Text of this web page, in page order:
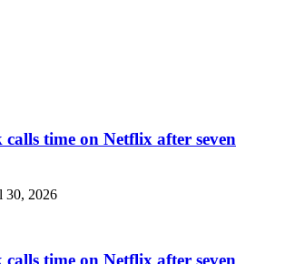
time on Netflix after seven
30, 2026